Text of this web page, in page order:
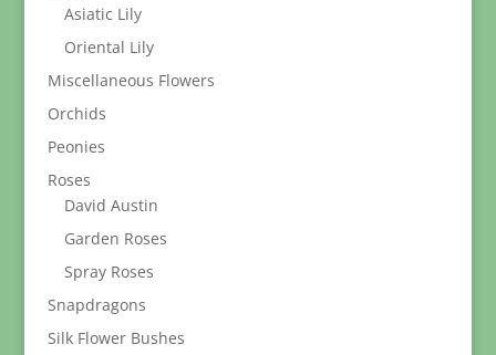
Asiatic Lily
Oriental Lily
Miscellaneous Flowers
Orchids
Peonies
Roses
David Austin
Garden Roses
Spray Roses
Snapdragons
Silk Flower Bushes